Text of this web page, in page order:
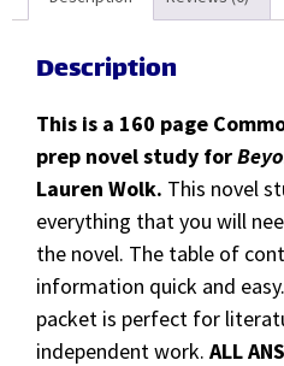
Description
This is a 160 page
prep novel study for
Lauren Wolk. This novel
everything that you will
the novel. The table of
information quick and
packet is perfect for
independent work. ALL